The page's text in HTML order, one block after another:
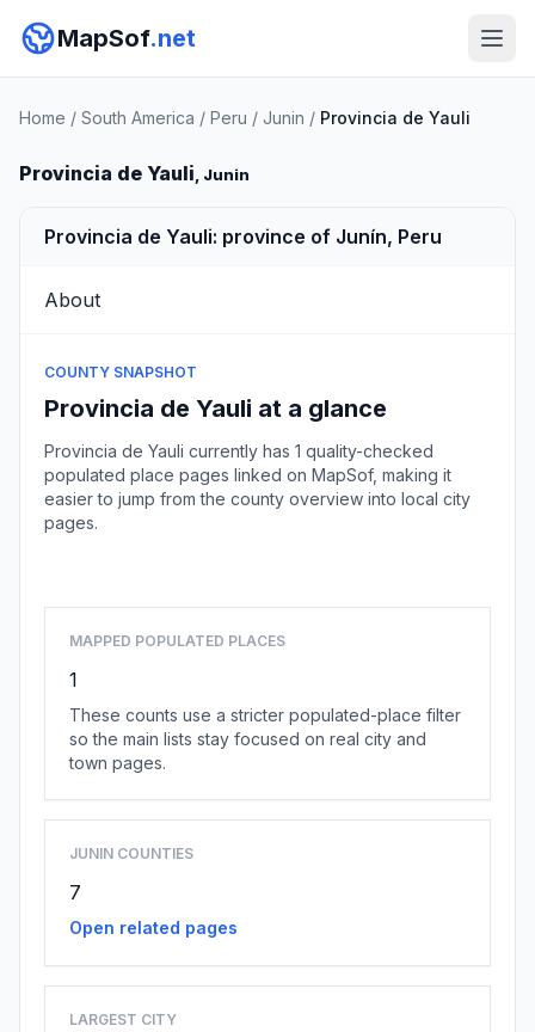
MapSof.net
Home / South America / Peru / Junin / Provincia de Yauli
Provincia de Yauli, Junin
Provincia de Yauli: province of Junín, Peru
About
COUNTY SNAPSHOT
Provincia de Yauli at a glance
Provincia de Yauli currently has 1 quality-checked
populated place pages linked on MapSof, making it
easier to jump from the county overview into local city
pages.
MAPPED POPULATED PLACES
1
These counts use a stricter populated-place filter
so the main lists stay focused on real city and
town pages.
JUNIN COUNTIES
7
Open related pages
LARGEST CITY